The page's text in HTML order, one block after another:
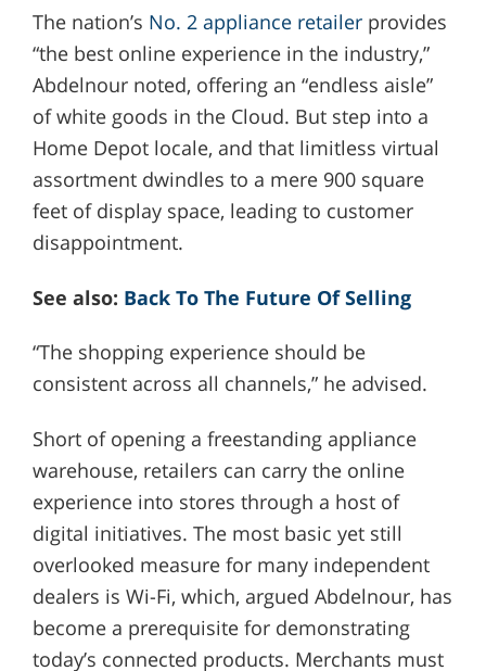
The nation’s No. 2 appliance retailerprovides
“the best online experience in the industry,”
Abdelnour noted, offering an “endless aisle”
of white goods in the Cloud. But step into a
Home Depot locale, and that limitless virtual
assortment dwindles to a mere 900 square
feet of display space, leading to customer
disappointment.
See also: Back To The Future Of Selling
“The shopping experience should be
consistent across all channels,” he advised.
Short of opening a freestanding appliance
warehouse, retailers can carry the online
experience into stores through a host of
digital initiatives. The most basic yet still
overlooked measure for many independent
dealers is Wi-Fi, which, argued Abdelnour, has
become a prerequisite for demonstrating
today’s connected products. Merchants must